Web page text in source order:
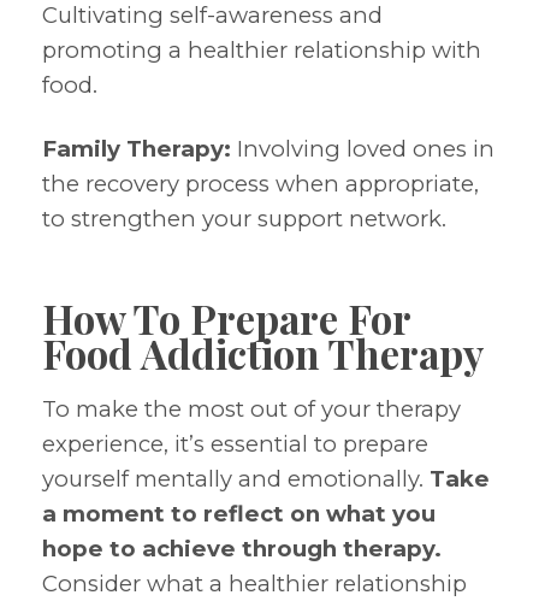
Cultivating self-awareness and
promoting a healthier relationship with
food.
Family Therapy: Involving loved ones in
the recovery process when appropriate,
to strengthen your support network.
How To Prepare For
Food Addiction Therapy
To make the most out of your therapy
experience, it’s essential to prepare
yourself mentally and emotionally. Take
a moment to reflect on what you
hope to achieve through therapy.
Consider what a healthier relationship